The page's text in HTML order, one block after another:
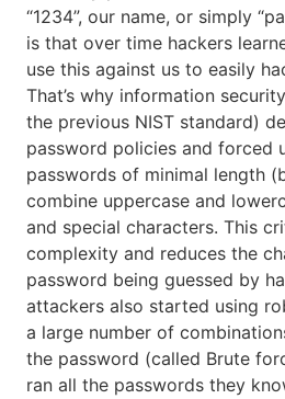
“1234”, our name, or simply
is that over time hackers
use this against us to easily
That’s why information
the previous NIST standard)
password policies and forced
passwords of minimal length
combine uppercase and
and special characters. This
complexity and reduces the
password being guessed by
attackers also started using
a large number of
the password (called Brute
ran all the passwords they